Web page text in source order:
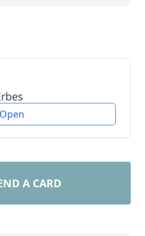
Open
A CARD